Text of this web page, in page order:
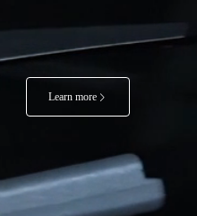
Learn more